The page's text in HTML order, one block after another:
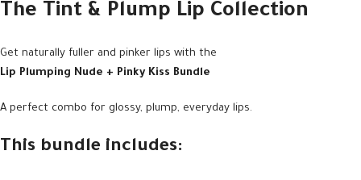
The Tint & Plump Lip Collection
Get naturally fuller and pinker lips with the
Lip Plumping Nude + Pinky Kiss Bundle
A perfect combo for glossy, plump, everyday lips.
This bundle includes: